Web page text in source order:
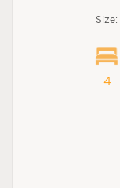
Size:
4